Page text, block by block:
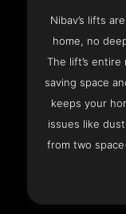
Nibav’s lifts
home, no
The lift’s
saving space
keeps your
issues like
from two